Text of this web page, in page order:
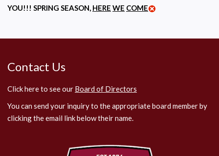
YOU!!! SPRING SEASON, HERE WE COME
Contact Us
Click here to see our Board of Directors
You can send your inquiry to the appropriate board member by
clicking the email link below their name.